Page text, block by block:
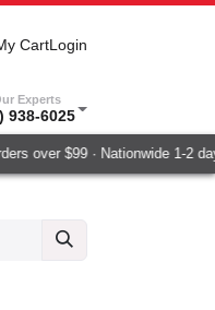
CartLogin
Experts
938-6025
over $99 · Nationwide 1-2 day